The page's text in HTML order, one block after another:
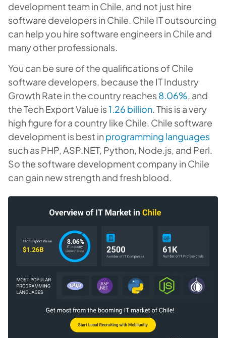
development team in Chile, and not just hire
software developers in Chile. Chile IT outsourcing
can help you hire software engineers in Chile and
many other professionals.
You can be sure of the qualifications of Chile
software developers, because the IT Industry
Growth Rate in the country reaches 8.06%, and
the Tech Export Value is1.26 billion. This is a very
high figure for a country like Chile. Chile software
development is best in programming languages
such as PHP, ASP.NET, Python, Node.js, and Perl.
So the software development company in Chile
can gain new strength and fresh blood.